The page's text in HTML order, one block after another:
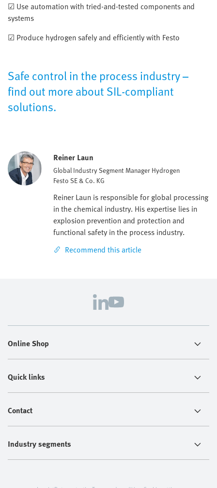
☑ Use automation with tried-and-tested components and
systems
☑ Produce hydrogen safely and efficiently with Festo
Safe control in the process industry –
find out more about SIL-compliant
solutions.
Reiner Laun
Global Industry Segment Manager Hydrogen
Festo SE & Co. KG
Reiner Laun is responsible for global processing
in the chemical industry. His expertise lies in
explosion prevention and protection and
functional safety in the process industry.
Recommend this article
Online Shop
Quick links
Contact
Industry segments